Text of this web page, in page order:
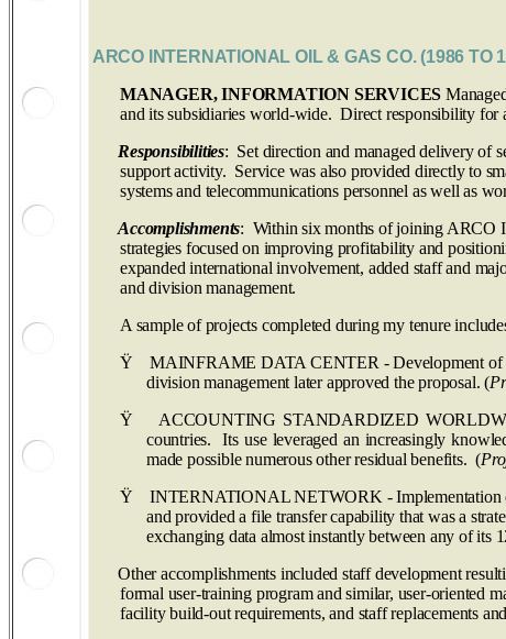
ARCO INTERNATIONAL OIL & GAS CO. (1986 TO
MANAGER, INFORMATION SERVICES
and its subsidiaries world-wide. Direct responsibility for
Responsibilities: Set direction and managed delivery of
support activity. Service was also provided directly to
systems and telecommunications personnel as well as
Accomplishments: Within six months of joining ARCO
strategies focused on improving profitability and
expanded international involvement, added staff and
and division management.
A sample of projects completed during my tenure
Ÿ MAINFRAME DATA CENTER - Development of a
division management later approved the proposal. (
Ÿ ACCOUNTING STANDARDIZED
countries. Its use leveraged an increasingly
made possible numerous other residual benefits. (
Ÿ INTERNATIONAL NETWORK - Implementation of
and provided a file transfer capability that was a
exchanging data almost instantly between any of its
Other accomplishments included staff development
formal user-training program and similar, user-oriented
facility build-out requirements, and staff replacements